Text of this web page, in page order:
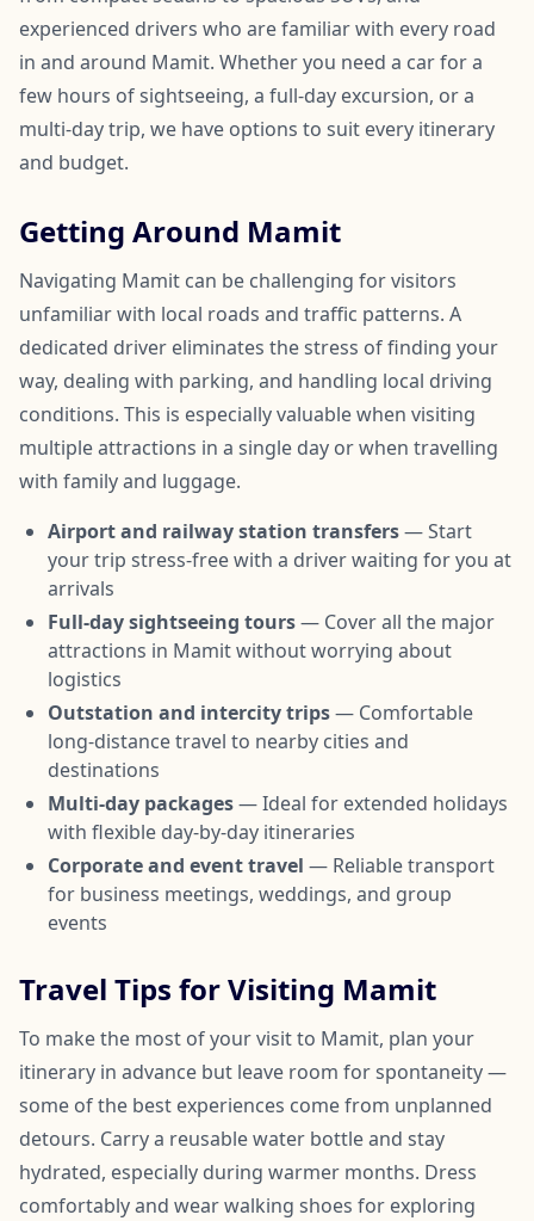
experienced drivers who are familiar with every road
in and around Mamit. Whether you need a car for a
few hours of sightseeing, a full-day excursion, or a
multi-day trip, we have options to suit every itinerary
and budget.
Getting Around Mamit
Navigating Mamit can be challenging for visitors
unfamiliar with local roads and traffic patterns. A
dedicated driver eliminates the stress of finding your
way, dealing with parking, and handling local driving
conditions. This is especially valuable when visiting
multiple attractions in a single day or when travelling
with family and luggage.
Airport and railway station transfers— Start
your trip stress-free with a driver waiting for you at
arrivals
Full-day sightseeing tours— Cover all the major
attractions in Mamit without worrying about
logistics
Outstation and intercity trips— Comfortable
long-distance travel to nearby cities and
destinations
Multi-day packages— Ideal for extended holidays
with flexible day-by-day itineraries
Corporate and event travel — Reliable transport
for business meetings, weddings, and group
events
Travel Tips for Visiting Mamit
To make the most of your visit to Mamit, plan your
itinerary in advance but leave room for spontaneity —
some of the best experiences come from unplanned
detours. Carry a reusable water bottle and stay
hydrated, especially during warmer months. Dress
comfortably and wear walking shoes for exploring